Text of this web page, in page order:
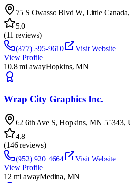
75 S Owasso Blvd W, Little
5.0
(11 reviews)
(877) 395-9610
Visit Website
View Profile
10.8 mi awayHopkins, MN
Wrap City Graphics Inc.
62 6th Ave S, Hopkins, MN 55343,
4.8
(146 reviews)
(952) 920-4664
Visit Website
View Profile
12 mi awayMedina, MN